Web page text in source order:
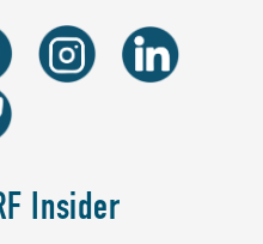
Insider